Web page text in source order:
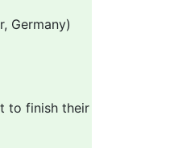
Germany)
to finish their